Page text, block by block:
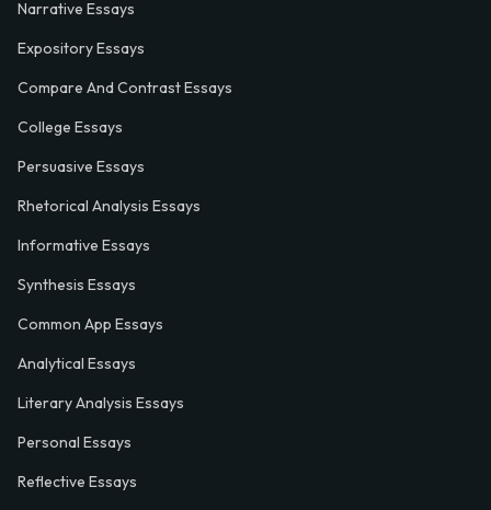
Narrative Essays
Expository Essays
Compare And Contrast Essays
College Essays
Persuasive Essays
Rhetorical Analysis Essays
Informative Essays
Synthesis Essays
Common App Essays
Analytical Essays
Literary Analysis Essays
Personal Essays
Reflective Essays